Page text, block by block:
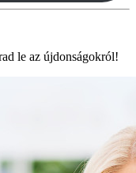
le az újdonságokról!